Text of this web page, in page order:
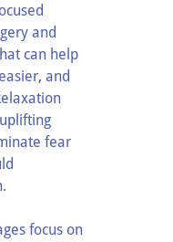
and
can help
and
fear
focus on